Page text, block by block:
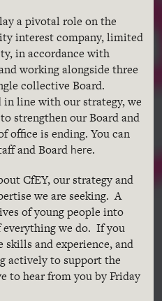
a pivotal role on the
interest company, limited
in accordance with
working alongside three
collective Board.
line with our strategy, we
strengthen our Board and
office is ending. You can
and Board here.
CfEY, our strategy and
we are seeking. A
of young people into
we do. If you
skills and experience, and
actively to support the
to hear from you by Friday